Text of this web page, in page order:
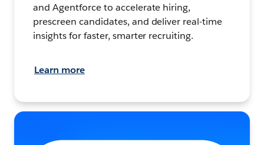
and Agentforce to accelerate hiring,
prescreen candidates, and deliver real-time
insights for faster, smarter recruiting.
Learn more